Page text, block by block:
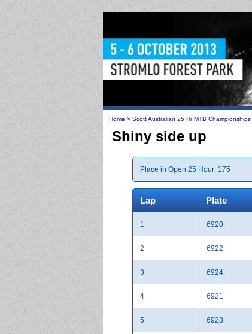
Home > Scott Australian 25 Hr MTB Championships
Shiny side up
Place in Open 25 Hour: 175
Lap Plate
1 6920
2 6922
3 6924
4 6921
5 6923